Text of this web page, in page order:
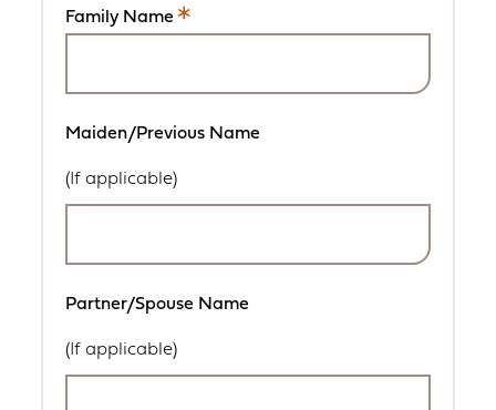
Family Name
This
required
Maiden/Previous Name
(If applicable)
Partner/Spouse Name
(If applicable)